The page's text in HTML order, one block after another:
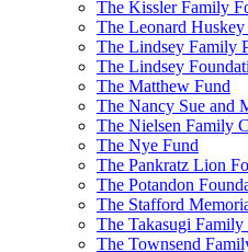
The Kissler Family
The Leonard Huskey
The Lindsey Family
The Lindsey
The Matthew Fund
The Nancy Sue and
The Nielsen Family
The Nye Fund
The Pankratz Lion
The Potandon
The Stafford
The Takasugi Family
The Townsend